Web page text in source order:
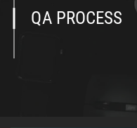
QA PROCESS